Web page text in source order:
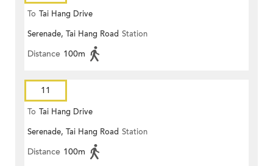
To Tai Hang Drive
Serenade, Tai Hang Road Station
Distance 100m
11
To Tai Hang Drive
Serenade, Tai Hang Road Station
Distance 100m